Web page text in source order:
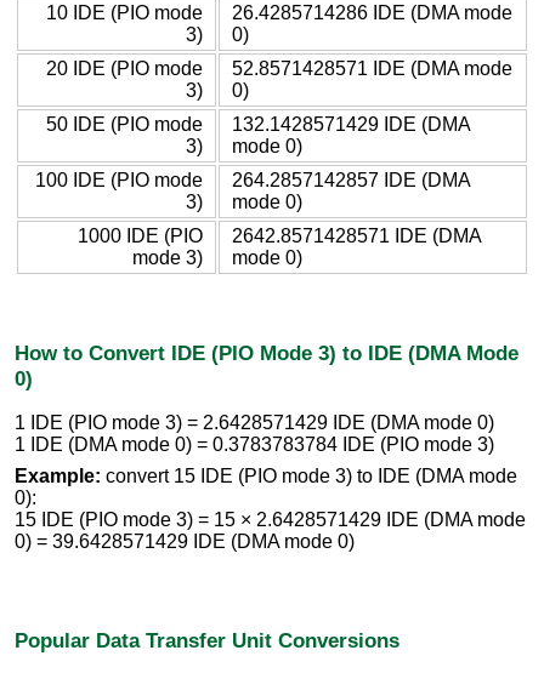
10 IDE (PIO mode
3)
26.4285714286 IDE (DMA mode
0)
20 IDE (PIO mode
3)
52.8571428571 IDE (DMA mode
0)
50 IDE (PIO mode
3)
132.1428571429 IDE (DMA
mode 0)
100 IDE (PIO mode
3)
264.2857142857 IDE (DMA
mode 0)
1000 IDE (PIO
mode 3)
2642.8571428571 IDE (DMA
mode 0)
How to Convert IDE (PIO Mode 3) to IDE (DMA Mode
0)
1 IDE (PIO mode 3) = 2.6428571429 IDE (DMA mode 0)
1 IDE (DMA mode 0) = 0.3783783784 IDE (PIO mode 3)
Example: convert 15 IDE (PIO mode 3) to IDE (DMA mode
0):
15 IDE (PIO mode 3) = 15 × 2.6428571429 IDE (DMA mode
0) = 39.6428571429 IDE (DMA mode 0)
Popular Data Transfer Unit Conversions